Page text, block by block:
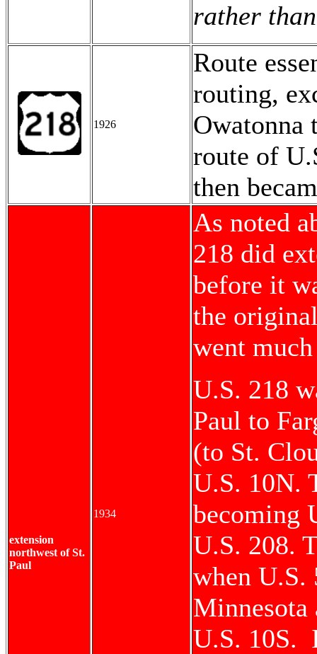
rather
1926
Route
routing,
Owatonna
route of
then
extension
northwest of St.
Paul
1934
As noted
218 did
before it
the
went
U.S. 218
Paul to
(to St.
U.S. 10N.
becoming
U.S. 208.
when U.S.
Minnesota
U.S. 10S.